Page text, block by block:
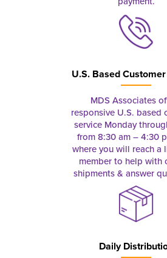
U.S. Based
MDS Associates
responsive U.S. based
service Monday
from 8:30 am – 4:30
where you will reach a
member to help with
shipments & answer
Daily